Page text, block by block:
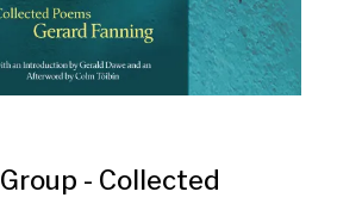
- Collected